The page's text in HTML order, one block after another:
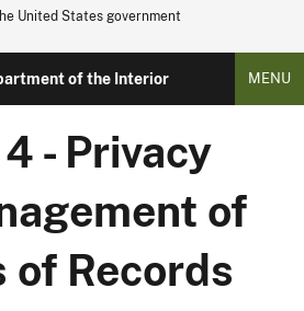
United States government
of the Interior MENU
- Privacy
of
of Records